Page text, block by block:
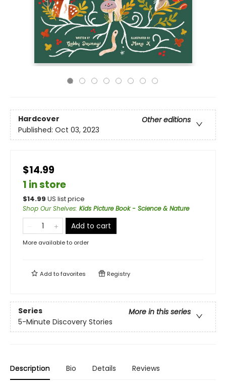
Hardcover
Other editions
Published: Oct 03, 2023
$14.99
1 in store
$14.99 US list price
Shop Our Shelves: Kids Picture Book - Science & Nature
Add to cart
More available to order
Add tofavorites Registry
Series
More in this series
5-Minute Discovery Stories
Description Bio Details Reviews